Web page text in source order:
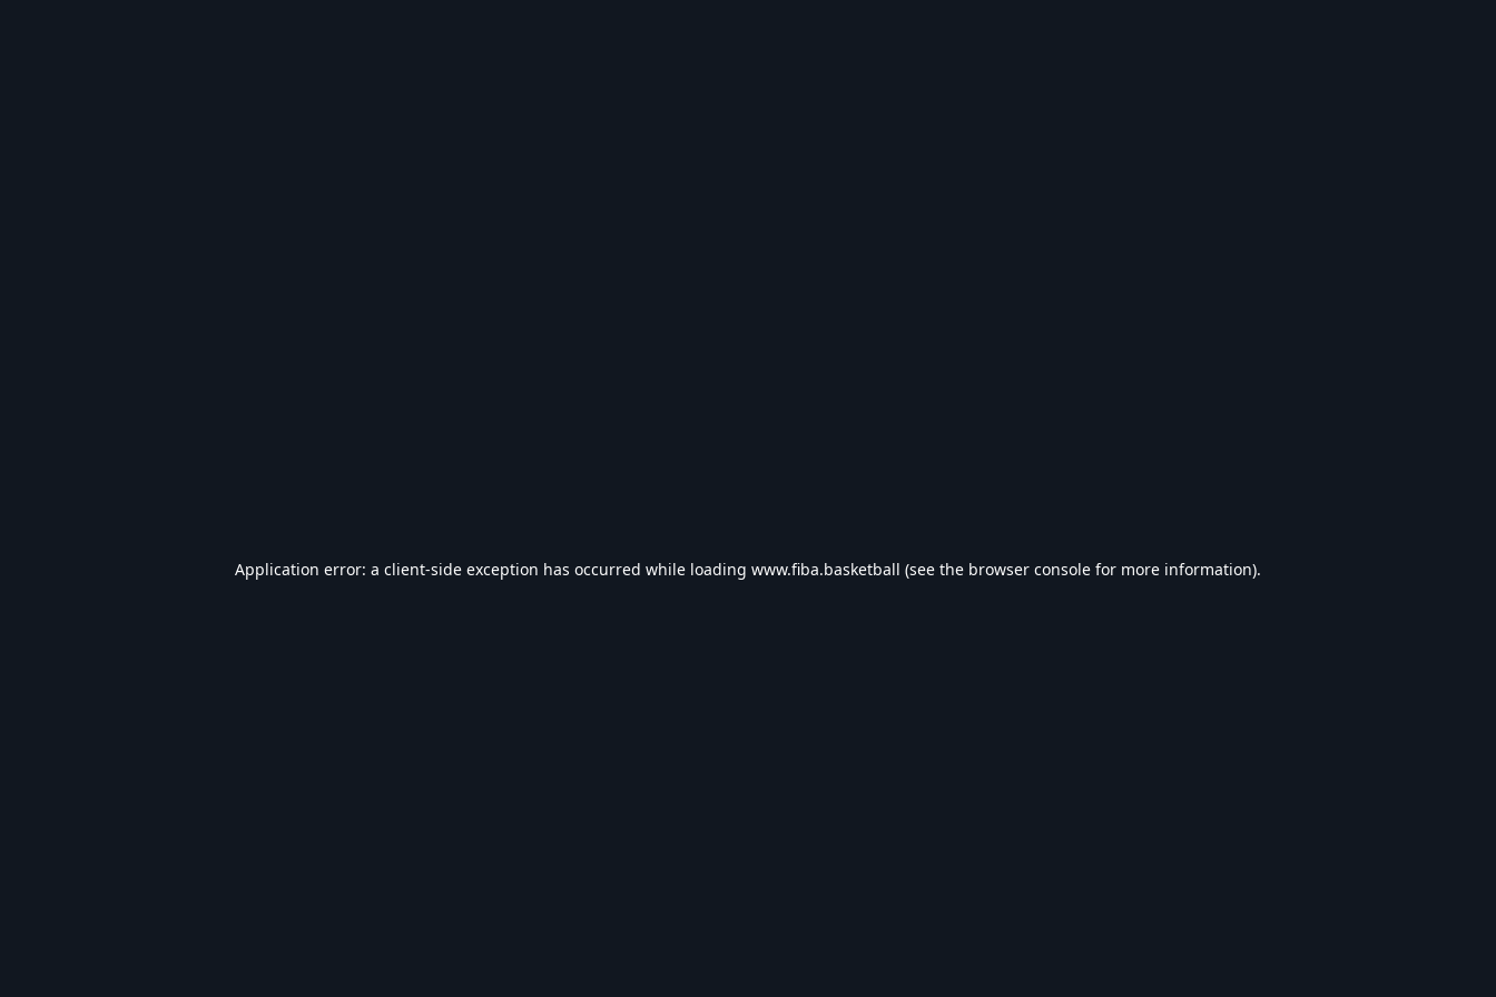
Application error: a client-side exception has occurred while loading www.fiba.basketball (see the browser console for more information).